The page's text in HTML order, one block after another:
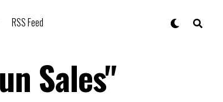
RSS Feed
Sales"